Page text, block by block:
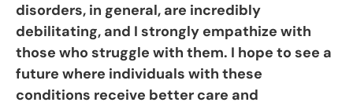
disorders, in general, are incredibly
debilitating, and I strongly empathize with
those who struggle with them. I hope to see a
future where individuals with these
conditions receive better care and